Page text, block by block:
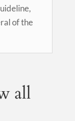
of the
all